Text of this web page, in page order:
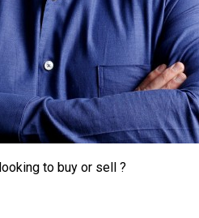
to buy or sell ?